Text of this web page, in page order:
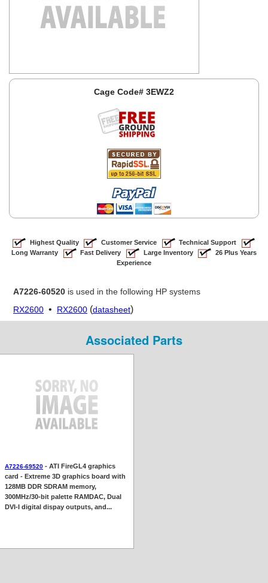
Cage Code# 3EWZ2
Highest Quality Customer Service
Technical Support
Long Warranty
Fast Delivery Large Inventory
26 Plus Years
Experience
A7226-60520 is used in the following HP systems
RX2600 • RX2600 (datasheet)
Associated Parts
A7226-69520 - ATI FireGL4 graphics
card - Extreme 3D graphics board with
128MB DDR SDRAM memory,
300MHz/30-bit palette RAMDAC, Dual
DVI-I digital dispay outputs, and...